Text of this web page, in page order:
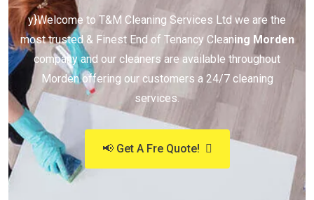
y}Welcome to T&M Cleaning Services Ltd we are the
most trusted & Finest End of Tenancy Cleaning Morden
company and our cleaners are available throughout
Morden offering our customers a 24/7 cleaning
services.
📢 Get A Fre Quote!